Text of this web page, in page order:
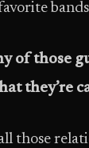
of those
they’re
those